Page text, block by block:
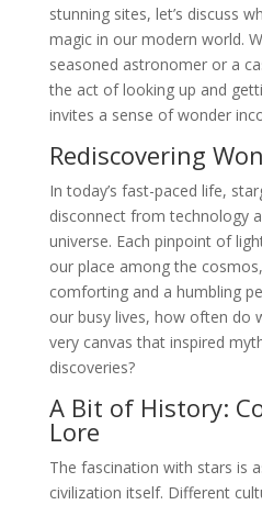
stunning sites, let’s discuss
magic in our modern world.
seasoned astronomer or a
the act of looking up and
invites a sense of wonder
Rediscovering
In today’s fast-paced life,
disconnect from technology
universe. Each pinpoint of
our place among the
comforting and a humbling
our busy lives, how often do
very canvas that inspired
discoveries?
A Bit of History:
Lore
The fascination with stars is
civilization itself. Different